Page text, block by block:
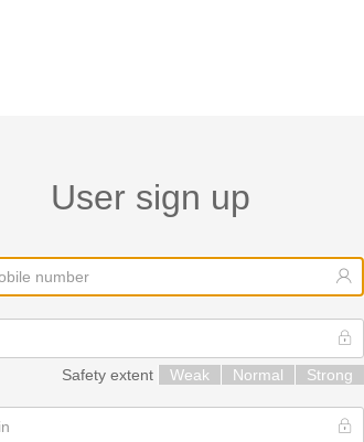
User sign up
Safety extent Weak Normal Strong